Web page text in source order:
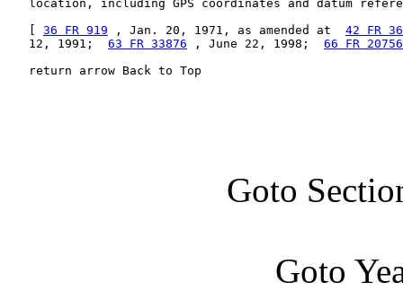
36 FR 919 , Jan. 20, 1971, as amended at 42 FR
   12, 1991;
63 FR 33876 , June 22, 1998; 66 FR 20756
   return arrow Back to Top
Goto
Goto